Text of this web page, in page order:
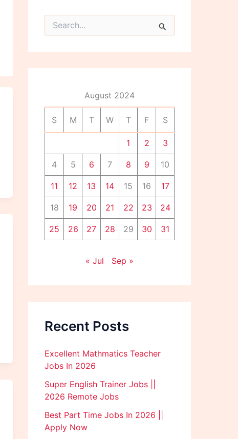
r
h
August 2024
S M T W T F S
1 2 3
4 5 6 7 8 9 10
11 12 13 14 15 16 17
18 19 20 21 22 23 24
25 26 27 28 29 30 31
« Jul Sep »
Recent Posts
Excellent Mathmatics Teacher
Jobs In 2026
Super English Trainer Jobs ||
2026 Remote Jobs
Best Part Time Jobs In 2026 ||
Apply Now